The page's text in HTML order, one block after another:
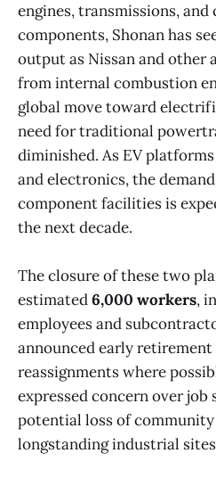
engines, transmissions,
components, Shonan has
output as Nissan and other
from internal combustion
global move toward
need for traditional
diminished. As EV
and electronics, the
component facilities is
the next decade.
The closure of these two
estimated6,000 workers,
employees and
announced early
reassignments where
expressed concern over job
potential loss of
longstanding industrial